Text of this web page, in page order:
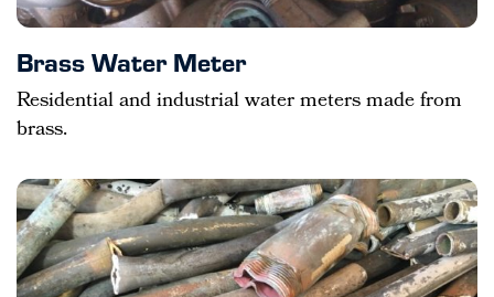
Brass Water Meter
Residential and industrial water meters made from
brass.